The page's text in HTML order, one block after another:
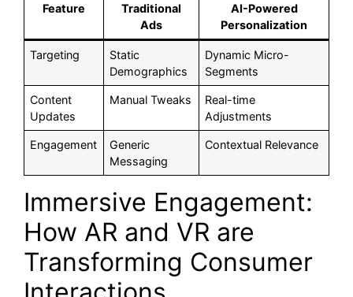
Feature
Traditional
Ads
AI-Powered
Personalization
Targeting
Static
Demographics
Dynamic Micro-
Segments
Content
Updates
Manual Tweaks
Real-time
Adjustments
Engagement
Generic
Messaging
Contextual Relevance
Immersive Engagement:
How AR and VR are
Transforming Consumer